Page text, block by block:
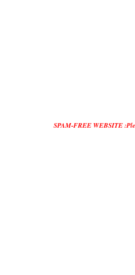
SPAM-FREE WEBSITE :Please